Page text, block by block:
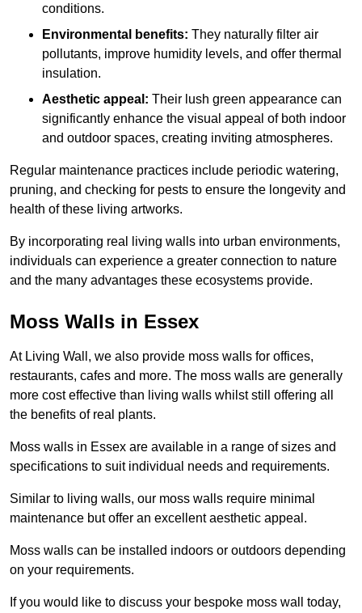
conditions.
Environmental benefits: They naturally filter air
pollutants, improve humidity levels, and offer thermal
insulation.
Aesthetic appeal: Their lush green appearance can
significantly enhance the visual appeal of both indoor
and outdoor spaces, creating inviting atmospheres.
Regular maintenance practices include periodic watering,
pruning, and checking for pests to ensure the longevity and
health of these living artworks.
By incorporating real living walls into urban environments,
individuals can experience a greater connection to nature
and the many advantages these ecosystems provide.
Moss Walls in Essex
At Living Wall, we also provide moss walls for offices,
restaurants, cafes and more. The moss walls are generally
more cost effective than living walls whilst still offering all
the benefits of real plants.
Moss walls in Essex are available in a range of sizes and
specifications to suit individual needs and requirements.
Similar to living walls, our moss walls require minimal
maintenance but offer an excellent aesthetic appeal.
Moss walls can be installed indoors or outdoors depending
on your requirements.
If you would like to discuss your bespoke moss wall today,